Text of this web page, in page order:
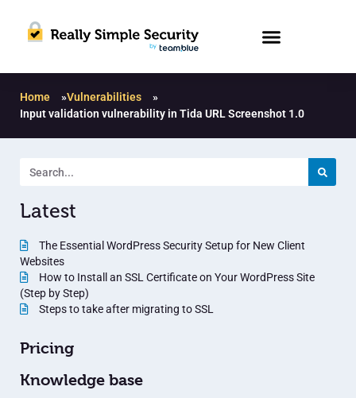
Home »Vulnerabilities
»
Input validation vulnerability in Tida URL Screenshot 1.0
Latest
The Essential WordPress Security Setup for New Client
Websites
How to Install an SSL Certificate on Your WordPress Site
(Step by Step)
Steps to take after migrating to SSL
Pricing
Knowledge base